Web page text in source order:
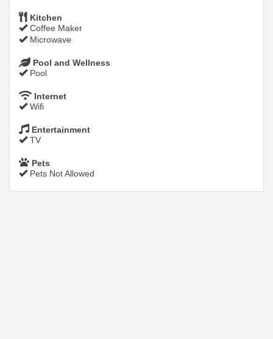
Kitchen
Coffee Maker
Microwave
Pool and Wellness
Pool
Internet
Wifi
Entertainment
TV
Pets
Pets Not Allowed